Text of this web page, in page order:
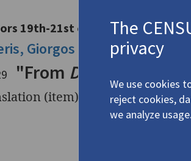
19th-21st centuries
Giorgos Σεφέρης, Γιώργος
"From Days, V
(item)
The
privacy
We use cookies
reject cookies,
we analyze usage.